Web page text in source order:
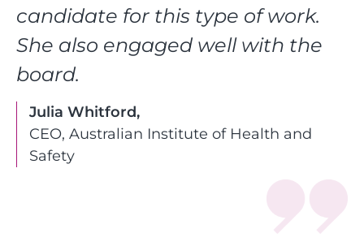
candidate for this type of work.
She also engaged well with the
board.
Julia Whitford,
CEO, Australian Institute of Health and
Safety